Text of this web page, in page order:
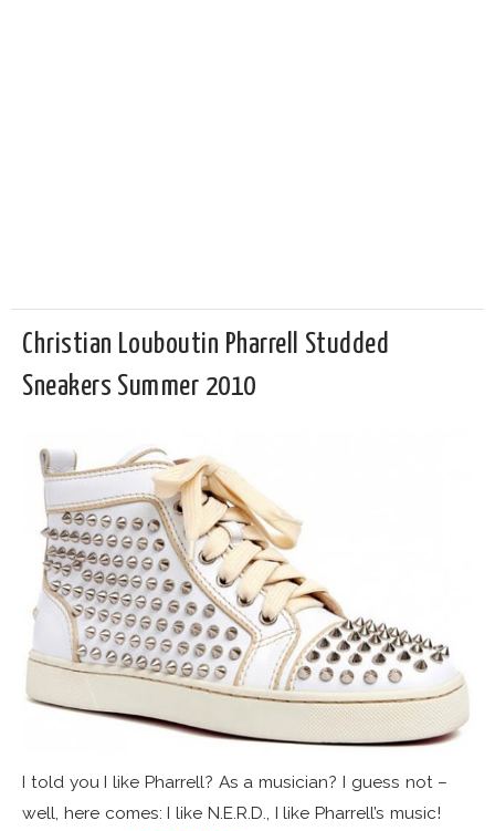
Christian Louboutin Pharrell Studded
Sneakers Summer 2010
I told you I like Pharrell? As a musician? I guess not –
well, here comes: I like N.E.R.D., I like Pharrell’s music!